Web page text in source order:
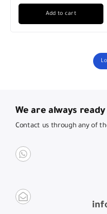
Add to cart
We are always
Contact us through any of